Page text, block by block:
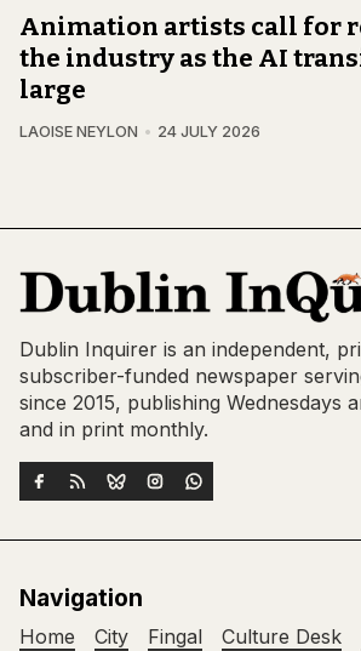
Animation artists call for
the industry as the AI
large
LAOISE NEYLON 24 JULY 2026
Dublin Inquirer is an independent,
subscriber-funded newspaper
since 2015, publishing Wednesdays
and in print monthly.
Navigation
Home City Fingal Culture Desk